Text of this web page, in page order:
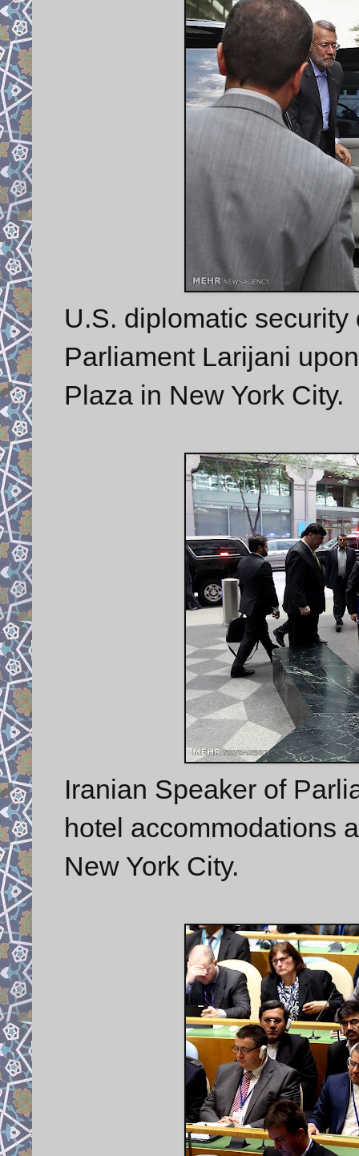
U.S. diplomatic
Parliament Larijani
Plaza in New York City.
Iranian Speaker of
hotel accommodations
New York City.